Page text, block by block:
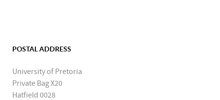
POSTAL ADDRESS
University of Pretoria
Private Bag X20
Hatfield 0028